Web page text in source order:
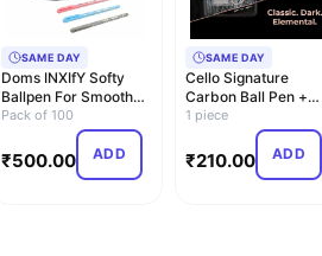
SAME DAY
Doms INXIfY Softy
Ballpen For Smooth
Writing| School
Pack of 100
₹500.00 ADD
SAME DAY
Cello Signature
Carbon Ball Pen +
Refill Pack | Blue
1 piece
₹210.00 ADD